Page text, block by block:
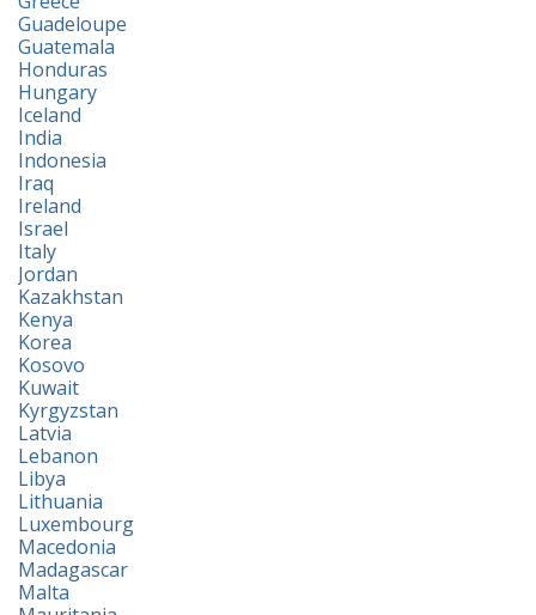
Guadeloupe
Guatemala
Honduras
Hungary
Iceland
India
Indonesia
Iraq
Ireland
Israel
Italy
Jordan
Kazakhstan
Kenya
Korea
Kosovo
Kuwait
Kyrgyzstan
Latvia
Lebanon
Libya
Lithuania
Luxembourg
Macedonia
Madagascar
Malta